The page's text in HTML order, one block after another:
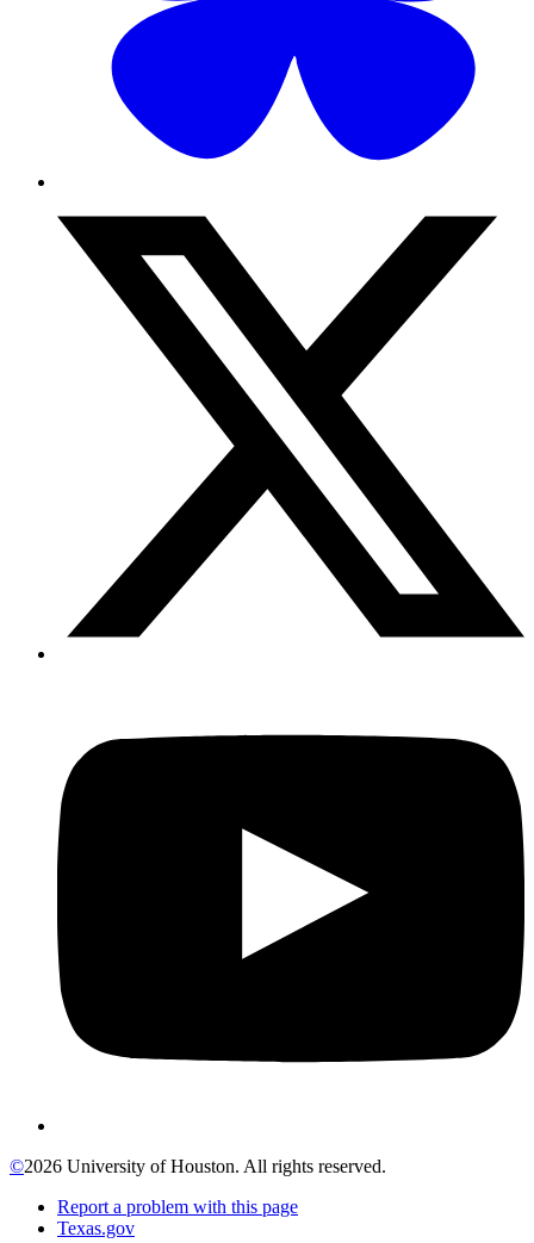
©2026 University of Houston. All rights reserved.
Report a problem with this page
Texas.gov